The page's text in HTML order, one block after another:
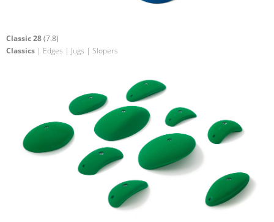
Classic 28(7.8)
Classics | Edges | Jugs | Slopers